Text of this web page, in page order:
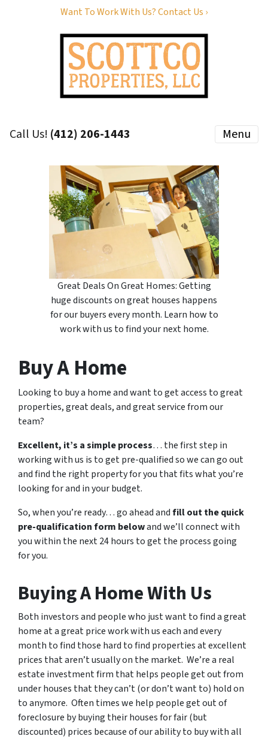
Want To Work With Us? Contact Us ›
Call Us! (412) 206-1443 Menu
Great Deals On Great Homes: Getting
huge discounts on great houses happens
for our buyers every month. Learn how to
work with us to find your next home.
Buy A Home
Looking to buy a home and want to get access to great
properties, great deals, and great service from our
team?
Excellent, it’s a simple process… the first step in
working with us is to get pre-qualified so we can go out
and find the right property for you that fits what you’re
looking for and in your budget.
So, when you’re ready… go ahead andfill out the quick
pre-qualification form belowand we’ll connect with
you within the next 24 hours to get the process going
for you.
Buying A Home With Us
Both investors and people who just want to find a great
home at a great price work with us each and every
month to find those hard to find properties at excellent
prices that aren’t usually on the market. We’re a real
estate investment firm that helps people get out from
under houses that they can’t (or don’t want to) hold on
to anymore. Often times we help people get out of
foreclosure by buying their houses for fair (but
discounted) prices because of our ability to buy with all